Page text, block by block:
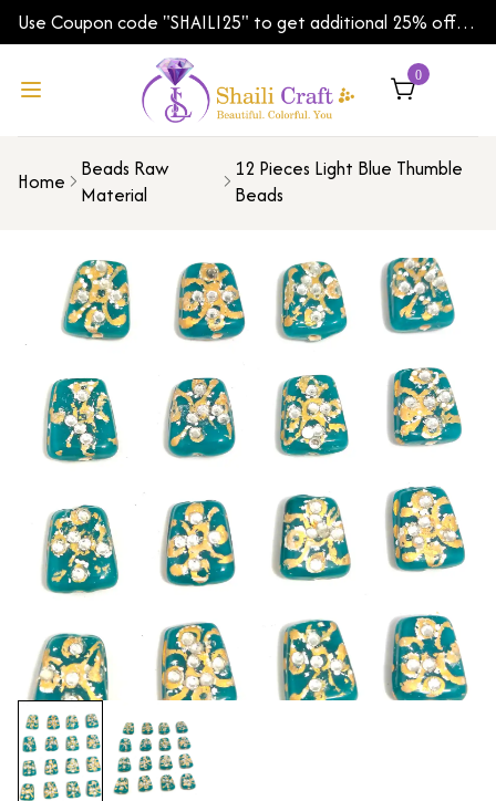
Use Coupon code "SHAILI25" to get additional 25% off
on your first order | Shipping Worldwide
0
Home
Beads Raw
Material
12 Pieces Light Blue Thumble
Beads